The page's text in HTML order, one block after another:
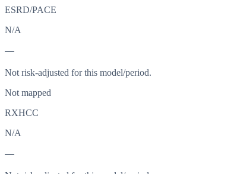
ESRD/PACE
N/A
—
Not risk-adjusted for this model/period.
Not mapped
RXHCC
N/A
—